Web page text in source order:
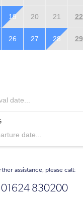
19 20 21 22
26 27 28 29
date...
date...
assistance, please call:
01624 830200